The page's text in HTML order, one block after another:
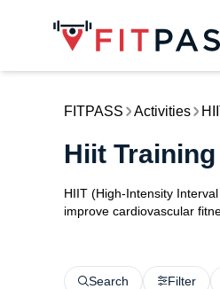
FITPASS Activities
Hiit
HIIT (High-Intensity
improve cardiovascular
Search Filter